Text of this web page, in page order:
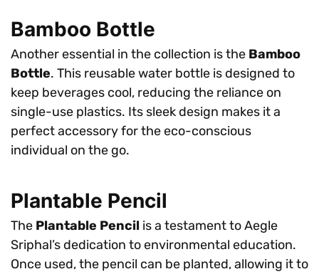
Bamboo Bottle
Another essential in the collection is the Bamboo
Bottle. This reusable water bottle is designed to
keep beverages cool, reducing the reliance on
single-use plastics. Its sleek design makes it a
perfect accessory for the eco-conscious
individual on the go.
Plantable Pencil
The Plantable Pencil is a testament to Aegle
Sriphal’s dedication to environmental education.
Once used, the pencil can be planted, allowing it to